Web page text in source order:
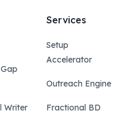
Writer
Services
Setup
Accelerator
Outreach Engine
Fractional BD